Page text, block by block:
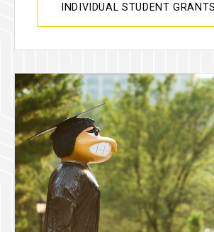
INDIVIDUAL STUDENT GRANTS